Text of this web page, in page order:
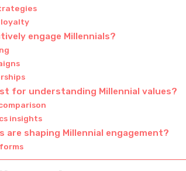
loyalty
engage Millennials?
for understanding Millennial values?
insights
are shaping Millennial engagement?